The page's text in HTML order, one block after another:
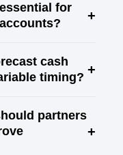
for
+
cash
timing? +
partners
+